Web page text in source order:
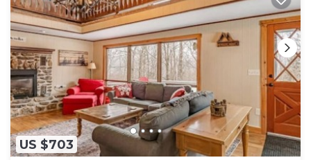
US $703